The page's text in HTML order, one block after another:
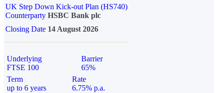
UK Step Down Kick-out Plan (HS740)
Counterparty HSBC Bank plc
Closing Date 14 August 2026
Underlying
FTSE 100
Barrier
65%
Term
up to 6 years
Rate
6.75% p.a.